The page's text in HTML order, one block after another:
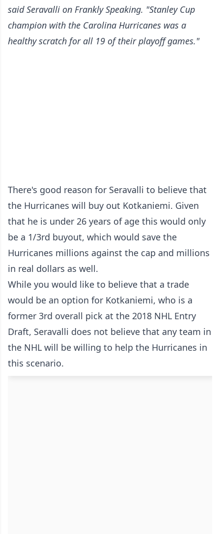
said Seravalli on Frankly Speaking. "Stanley Cup
champion with the Carolina Hurricanes was a
healthy scratch for all 19 of their playoff games."
There's good reason for Seravalli to believe that
the Hurricanes will buy out Kotkaniemi. Given
that he is under 26 years of age this would only
be a 1/3rd buyout, which would save the
Hurricanes millions against the cap and millions
in real dollars as well.
While you would like to believe that a trade
would be an option for Kotkaniemi, who is a
former 3rd overall pick at the 2018 NHL Entry
Draft, Seravalli does not believe that any team in
the NHL will be willing to help the Hurricanes in
this scenario.